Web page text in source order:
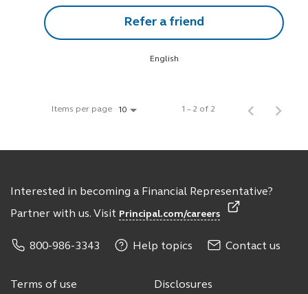
Refer a friend
English
Items per page 10 1 – 2 of 2
Interested in becoming a Financial Representative?
Partner with us. Visit Principal.com/careers
800-986-3343 Help topics Contact us
Terms of use Disclosures